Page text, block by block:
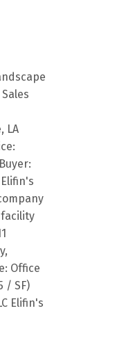
LA
Elifin's
Office
/ SF)
Elifin's